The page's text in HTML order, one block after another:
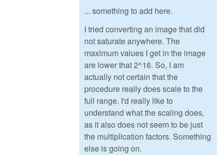
... something to add here.
I tried converting an image that did
not saturate anywhere. The
maximum values I get in the image
are lower that 2^16. So, I am
actually not certain that the
procedure really does scale to the
full range. I'd really like to
understand what the scaling does,
as it also does not seem to be just
the multiplication factors. Something
else is going on.